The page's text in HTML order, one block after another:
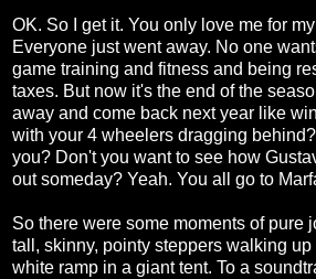
OK. So I get it. You only love me for
Everyone just went away. No one
game training and fitness and being
taxes. But now it's the end of the
away and come back next year like
with your 4 wheelers dragging
you? Don't you want to see how
out someday? Yeah. You all go to
So there were some moments of pure
tall, skinny, pointy steppers walking
white ramp in a giant tent. To a